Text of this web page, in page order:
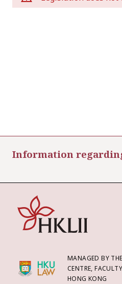
Information
MANAGED BY
CENTRE,
HONG KONG